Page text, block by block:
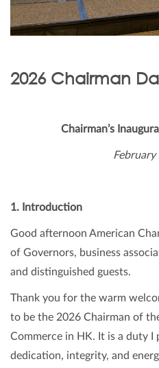
2026 Chairman
Chairman’s
February
1. Introduction
Good afternoon American
of Governors, business
and distinguished guests.
Thank you for the warm
to be the 2026 Chairman of
Commerce in HK. It is a duty
dedication, integrity, and